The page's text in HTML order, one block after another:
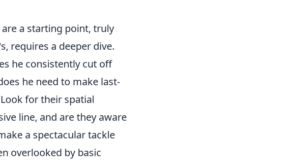
a starting point, truly
requires a deeper dive.
he consistently cut off
he need to make last-
for their spatial
line, and are they aware
a spectacular tackle
overlooked by basic